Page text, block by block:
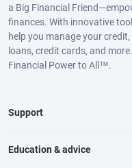
a Big Financial
finances. With innovative
help you manage your
loans, credit cards, and
Financial Power to All™.
Support
Education & advice